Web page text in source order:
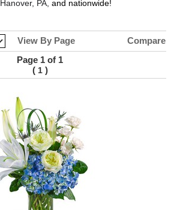
Hanover, PA, and nationwide!
View By Page Compare
Page 1 of 1
( 1)